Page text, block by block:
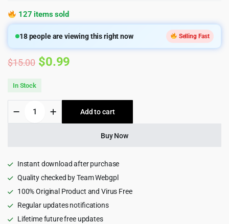
127 items sold
18people are viewing this right now Selling Fast
$15.00 Original
was:
$15.00.
$0.99
is:
$0.99.
In Stock
Business
Template
quantity
Add to cart
Buy Now
Instant download after purchase
Quality checked by Team Webgpl
100% Original Product and Virus Free
Regular updates notifications
Lifetime future free updates